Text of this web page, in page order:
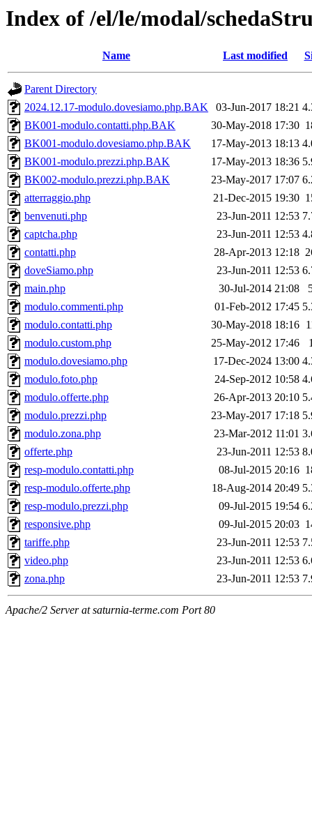
Index of /el/le/modal/
Name Last modified
Parent Directory
2024.12.17-modulo.dovesiamo.php.BAK
03-Jun-2017 18:21
BK001-modulo.contatti.php.BAK
30-May-2018 17:30
BK001-modulo.dovesiamo.php.BAK
17-May-2013 18:13
BK001-modulo.prezzi.php.BAK
17-May-2013 18:36
BK002-modulo.prezzi.php.BAK
23-May-2017 17:07
atterraggio.php
21-Dec-2015 19:30
benvenuti.php
23-Jun-2011 12:53
captcha.php
23-Jun-2011 12:53
contatti.php
28-Apr-2013 12:18
doveSiamo.php
23-Jun-2011 12:53
main.php
30-Jul-2014 21:08
modulo.commenti.php
01-Feb-2012 17:45
modulo.contatti.php
30-May-2018 18:16
modulo.custom.php
25-May-2012 17:46
modulo.dovesiamo.php
17-Dec-2024 13:00
modulo.foto.php
24-Sep-2012 10:58
modulo.offerte.php
26-Apr-2013 20:10
modulo.prezzi.php
23-May-2017 17:18
modulo.zona.php
23-Mar-2012 11:01
offerte.php
23-Jun-2011 12:53
resp-modulo.contatti.php
08-Jul-2015 20:16
resp-modulo.offerte.php
18-Aug-2014 20:49
resp-modulo.prezzi.php
09-Jul-2015 19:54
responsive.php
09-Jul-2015 20:03
tariffe.php
23-Jun-2011 12:53
video.php
23-Jun-2011 12:53
zona.php
23-Jun-2011 12:53
Apache/2 Server at saturnia-terme.com Port 80